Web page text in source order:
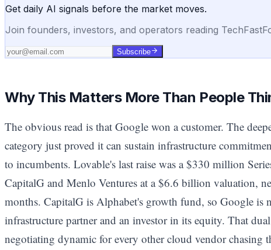
Get daily AI signals before the market moves.
Join founders, investors, and operators reading
Subscribe
Why This Matters More Than People
The obvious read is that Google won a customer. The
category just proved it can sustain infrastructure
to incumbents. Lovable's last raise was a $330 million
CapitalG and Menlo Ventures at a $6.6 billion valuation,
months. CapitalG is Alphabet's growth fund, so Google is
infrastructure partner and an investor in its equity. That
negotiating dynamic for every other cloud vendor chasing